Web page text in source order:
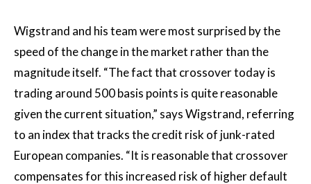
Wigstrand and his team were most surprised by the
speed of the change in the market rather than the
magnitude itself. “The fact that crossover today is
trading around 500 basis points is quite reasonable
given the current situation,” says Wigstrand, referring
to an index that tracks the credit risk of junk-rated
European companies. “It is reasonable that crossover
compensates for this increased risk of higher default